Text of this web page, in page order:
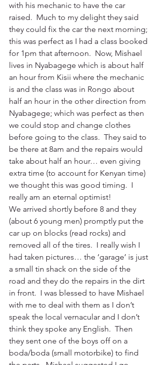
with his mechanic to have the car
raised.  Much to my delight they said
they could fix the car the next morning;
this was perfect as I had a class booked
for 1pm that afternoon.  Now, Mishael
lives in Nyabagege which is about half
an hour from Kisii where the mechanic
is and the class was in Rongo about
half an hour in the other direction from
Nyabagege; which was perfect as then
we could stop and change clothes
before going to the class.  They said to
be there at 8am and the repairs would
take about half an hour… even giving
extra time (to account for Kenyan time)
we thought this was good timing.  I
really am an eternal optimist!
We arrived shortly before 8 and they
(about 6 young men) promptly put the
car up on blocks (read rocks) and
removed all of the tires.  I really wish I
had taken pictures… the ‘garage’ is just
a small tin shack on the side of the
road and they do the repairs in the dirt
in front.  I was blessed to have Mishael
with me to deal with them as I don’t
speak the local vernacular and I don’t
think they spoke any English.  Then
they sent one of the boys off on a
boda/boda (small motorbike) to find